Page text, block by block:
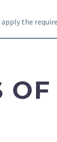
the